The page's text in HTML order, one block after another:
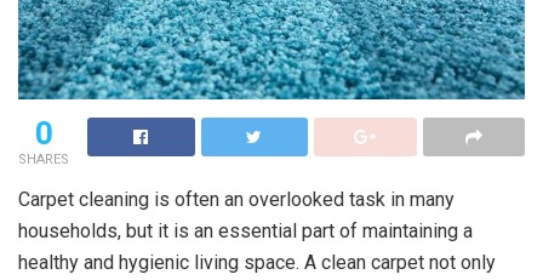
0
SHARES
Carpet cleaning is often an overlooked task in many
households, but it is an essential part of maintaining a
healthy and hygienic living space. A clean carpet not only